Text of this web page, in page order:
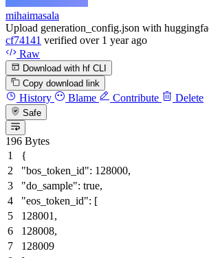
mihaimasala
Upload generation_config.json with
cf74141 verified over 1 year ago
Raw
Download with hf CLI
Copy download link
History Blame Contribute Delete
Safe
196 Bytes
{
"bos_token_id": 128000,
"do_sample": true,
"eos_token_id": [
128001 ,
128008,
128009